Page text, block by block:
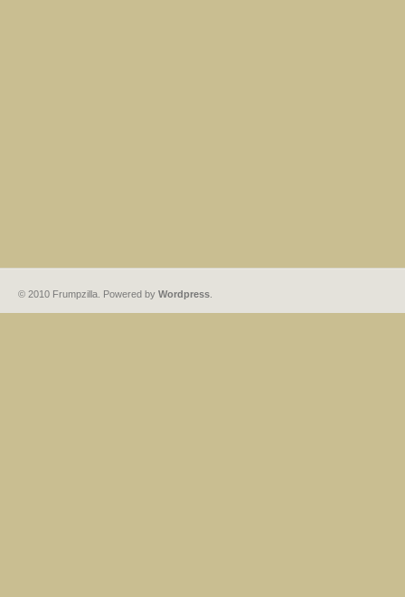
© 2010 Frumpzilla. Powered by Wordpress